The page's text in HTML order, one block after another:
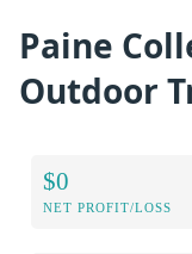
Paine
Outdoor
$0
NET PROFIT/LOSS